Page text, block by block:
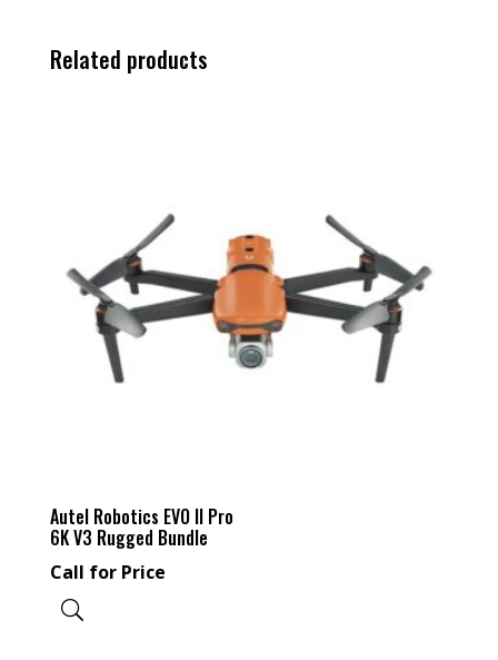
Related products
Autel Robotics EVO II Pro
6K V3 Rugged Bundle
Call for Price